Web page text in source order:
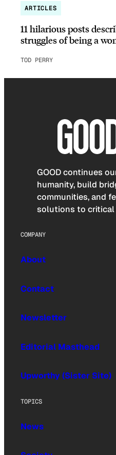
ARTICLES
11 hilarious posts
struggles of being a
TOD PERRY
GOOD continues
humanity, build
communities, and
solutions to critical
COMPANY
About
Contact
Newsletter
Editorial Masthead
Upworthy (Sister Site)
TOPICS
News